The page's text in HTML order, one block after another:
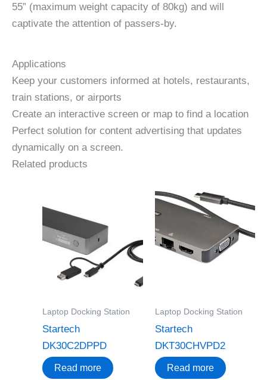
55” (maximum weight capacity of 80kg) and will
captivate the attention of passers-by.
Applications
Keep your customers informed at hotels, restaurants,
train stations, or airports
Create an interactive screen or map to find a location
Perfect solution for content advertising that updates
dynamically on a screen.
Related products
Laptop Docking Station
Startech
DK30C2DPPD
Read more
Laptop Docking Station
Startech
DKT30CHVPD2
Read more